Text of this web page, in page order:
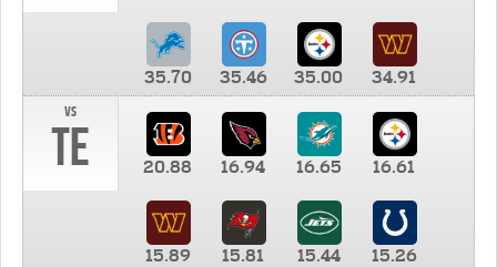
35.70 35.46 35.00
34.91
vs
TE 20.88 16.94 16.65 16.61
15.89 15.81 15.44
15.26